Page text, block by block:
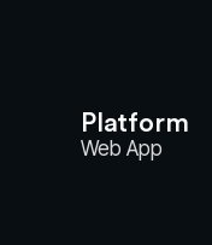
Platform
Web App